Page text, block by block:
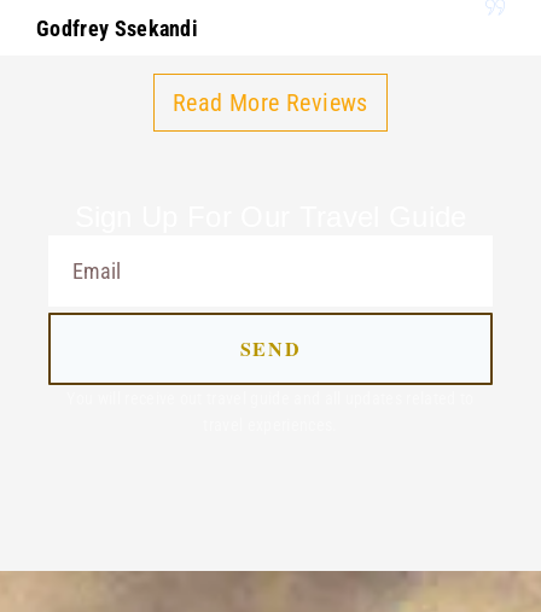
Godfrey Ssekandi
Read More Reviews
SEND